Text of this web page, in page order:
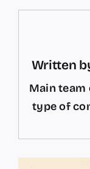
Written
Main team
type of